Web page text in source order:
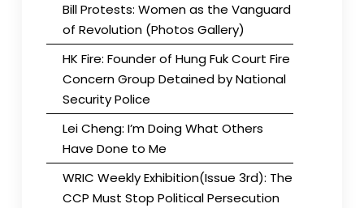
Bill Protests: Women as the Vanguard
of Revolution (Photos Gallery)
HK Fire: Founder of Hung Fuk Court Fire
Concern Group Detained by National
Security Police
Lei Cheng: I’m Doing What Others
Have Done to Me
WRIC Weekly Exhibition(Issue 3rd): The
CCP Must Stop Political Persecution